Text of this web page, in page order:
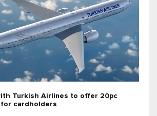
Turkish Airlines to offer 20pc
cardholders